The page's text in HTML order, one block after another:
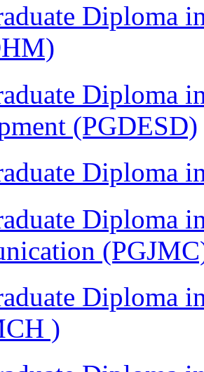
Diploma
Diploma
(PGDESD)
Diploma
Diploma
Diploma
)